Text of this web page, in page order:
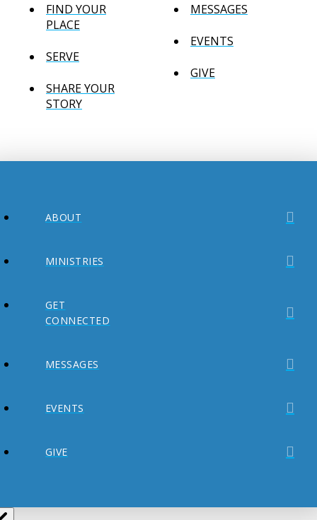
FIND YOUR
PLACE
SERVE
SHARE YOUR
STORY
MESSAGES
EVENTS
GIVE
ABOUT
MINISTRIES
GET
CONNECTED
MESSAGES
EVENTS
GIVE